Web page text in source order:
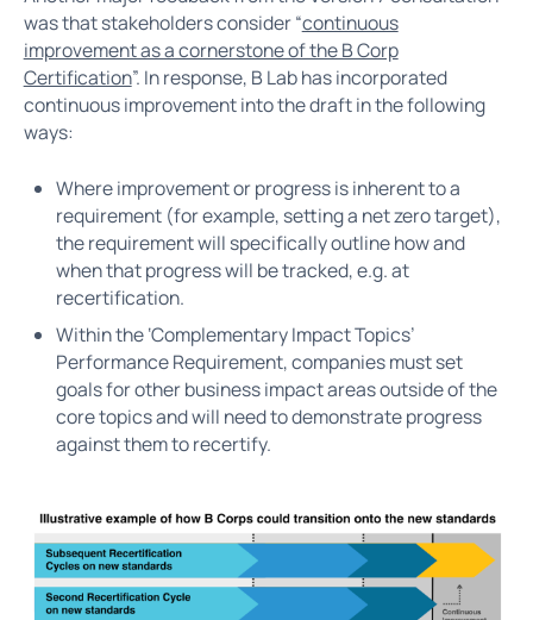
was that stakeholders consider “continuous
improvement as a cornerstone of the B Corp
Certification”. In response, B Lab has incorporated
continuous improvement into the draft in the following
ways:
Where improvement or progress is inherent to a
requirement (for example, setting a net zero target),
the requirement will specifically outline how and
when that progress will be tracked, e.g. at
recertification.
Within the ‘Complementary Impact Topics’
Performance Requirement, companies must set
goals for other business impact areas outside of the
core topics and will need to demonstrate progress
against them to recertify.